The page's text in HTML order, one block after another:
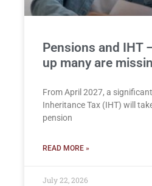
Pensions and IHT
up many are
From April 2027, a
Inheritance Tax (IHT) will
pension
READ MORE »
July 22, 2026